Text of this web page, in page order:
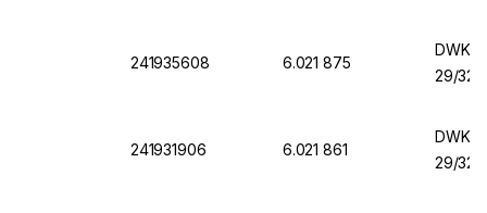
241935608 6.021 875
DWK
29/32,
241931906 6.021 861
DWK
29/32,